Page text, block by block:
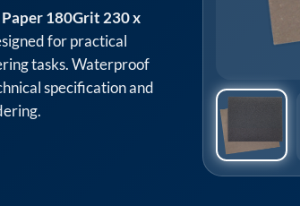
180Grit 230 x
for practical
tasks. Waterproof
specification and